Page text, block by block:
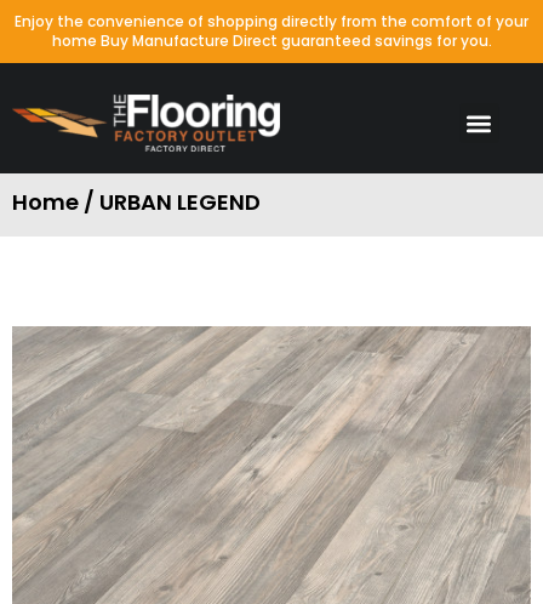
Enjoy the convenience of shopping directly from the comfort of your
home Buy Manufacture Direct guaranteed savings for you.
Home / URBAN LEGEND